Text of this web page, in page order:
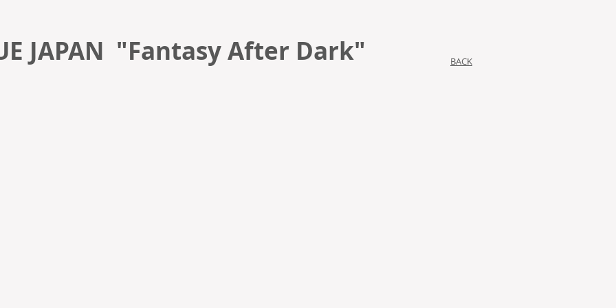
JAPAN "Fantasy After Dark" BACK